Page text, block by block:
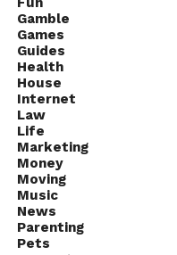
Gamble
Games
Guides
Health
House
Internet
Law
Life
Marketing
Money
Moving
Music
News
Parenting
Pets